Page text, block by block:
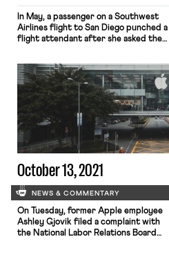
In May, a passenger on a Southwest
Airlines flight to San Diego punched a
flight attendant after she asked the
groped two women flight attendants
and punched a male flight attendant.
The crew created a makeshift
restraint out of duct tape to
stabilize the […]
October 13, 2021
NEWS & COMMENTARY
On Tuesday, former Apple employee
Ashley Gjovik filed a complaint with
the National Labor Relations Board